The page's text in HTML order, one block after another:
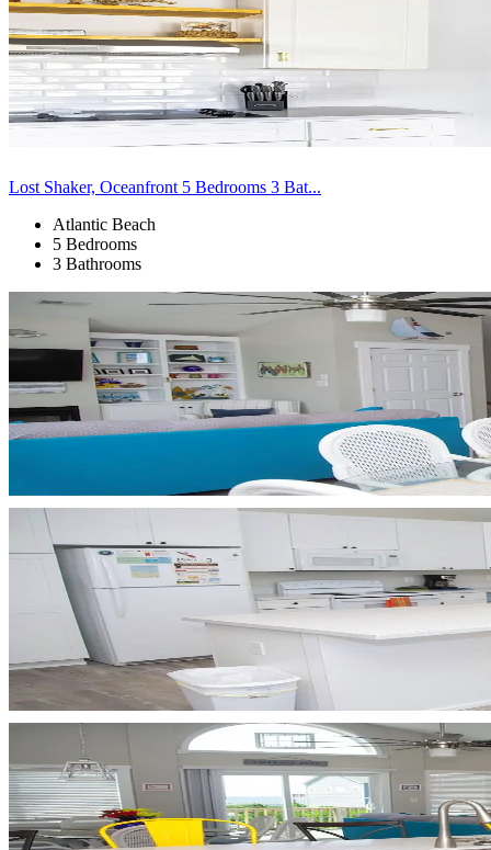
Lost Shaker, Oceanfront 5 Bedrooms 3 Bat...
Atlantic Beach
5 Bedrooms
3 Bathrooms